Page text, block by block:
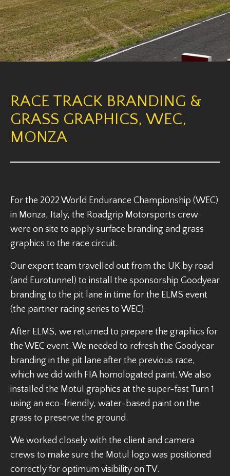
RACE TRACK BRANDING &
GRASS GRAPHICS, WEC,
MONZA
For the 2022 World Endurance Championship (WEC)
in Monza, Italy, the Roadgrip Motorsports crew
were on site to apply surface branding and grass
graphics to the race circuit.
Our expert team travelled out from the UK by road
(and Eurotunnel) to install the sponsorship Goodyear
branding to the pit lane in time for the ELMS event
(the partner racing series to WEC).
After ELMS, we returned to prepare the graphics for
the WEC event. We needed to refresh the Goodyear
branding in the pit lane after the previous race,
which we did with FIA homologated paint. We also
installed the Motul graphics at the super-fast Turn 1
using an eco-friendly, water-based paint on the
grass to preserve the ground.
We worked closely with the client and camera
crews to make sure the Motul logo was positioned
correctly for optimum visibility on TV.